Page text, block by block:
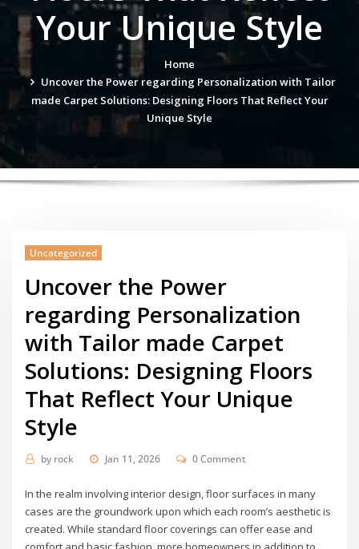
Your Unique Style
Home
Uncover the Power regarding Personalization with Tailor
made Carpet Solutions: Designing Floors That Reflect Your
Unique Style
Uncategorized
Uncover the Power
regarding Personalization
with Tailor made Carpet
Solutions: Designing Floors
That Reflect Your Unique
Style
by rock Jan 11, 2026 0 Comment
In the realm involving interior design, floor surfaces in many
cases are the groundwork upon which each room’s aesthetic is
created. While standard floor coverings can offer ease and